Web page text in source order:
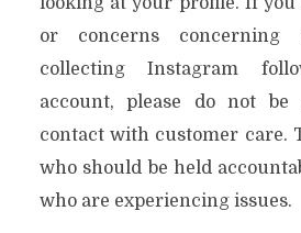
or concerns concerning
collecting Instagram
account, please do not
contact with customer care.
who should be held
who are experiencing issues.